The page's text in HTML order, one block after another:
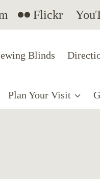
Flickr
Blinds
Plan Your Visit